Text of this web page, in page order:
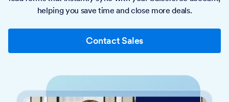
helping you save time and close more deals.
Contact Sales